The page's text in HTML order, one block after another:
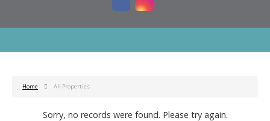
Home All Properties
Sorry, no records were found. Please try again.